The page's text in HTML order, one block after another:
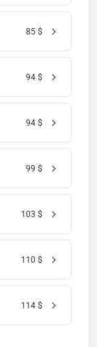
85 $
94 $
94 $
99 $
103 $
110 $
114 $